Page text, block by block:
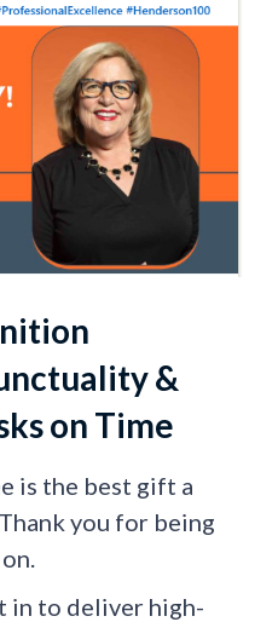
&
on Time
is the best gift a
you for being
in to deliver high-